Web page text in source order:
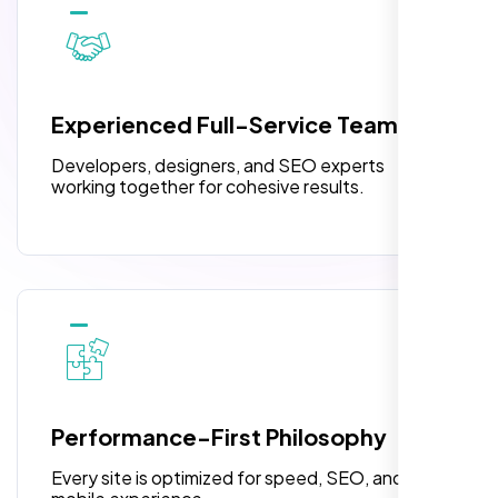
10 Banner Designs
3 jQuery Slider Banner
Turnaround Time (TAT) 3 to 5 Days
Complete Deployment
Experienced Full-Service Team
Developers, designers, and SEO experts
working together for cohesive results.
Performance-First Philosophy
Every site is optimized for speed, SEO, and
pleased with their exceptional service and
attention to detail. The end result exceeded
design.
William Walker